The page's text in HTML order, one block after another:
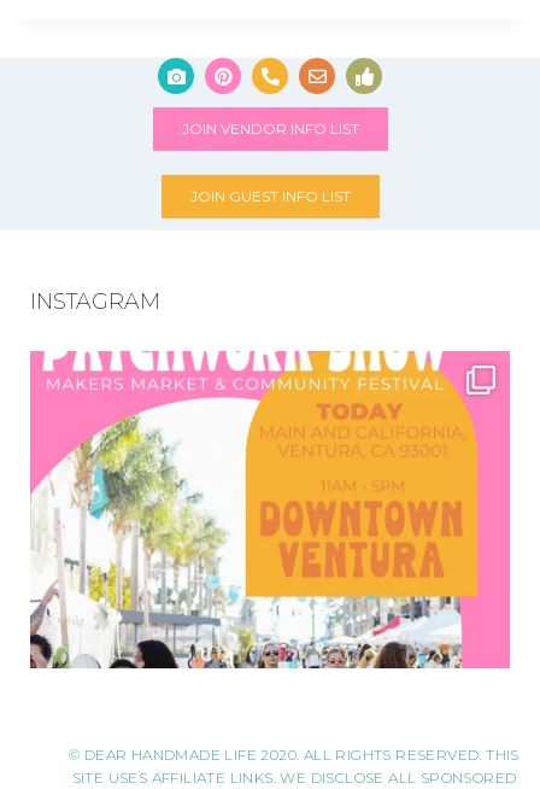
JOIN VENDOR INFO LIST
JOIN GUEST INFO LIST
INSTAGRAM
© DEAR HANDMADE LIFE 2020. ALL RIGHTS RESERVED. THIS
SITE USES AFFILIATE LINKS. WE DISCLOSE ALL SPONSORED